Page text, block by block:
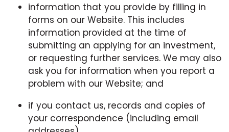
information that you provide by filling in
forms on our Website. This includes
information provided at the time of
submitting an applying for an investment,
or requesting further services. We may also
ask you for information when you report a
problem with our Website; and
if you contact us, records and copies of
your correspondence (including email